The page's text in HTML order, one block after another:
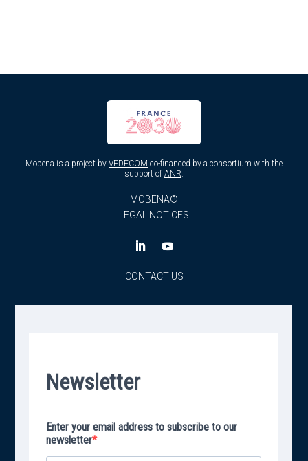
Mobena is a project by VEDECOM co-financed by a consortium with the
support of ANR
MOBENA®
LEGAL NOTICES
CONTACT US